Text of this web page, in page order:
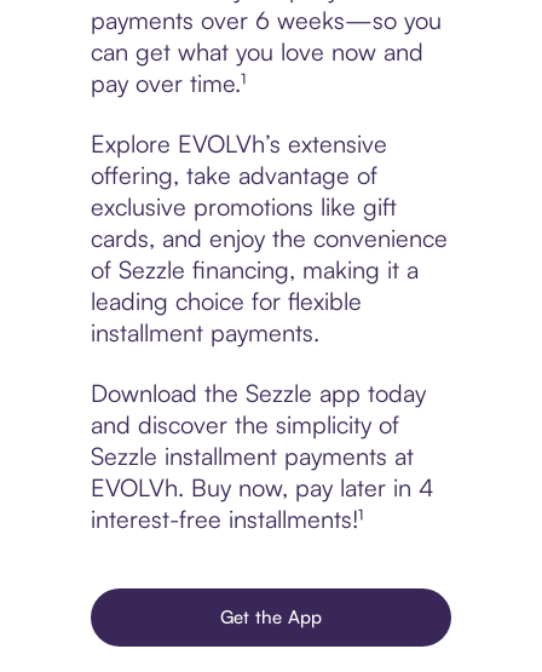
payments over 6 weeks—so you
can get what you love now and
pay over time.¹
Explore EVOLVh’s extensive
offering, take advantage of
exclusive promotions like gift
cards, and enjoy the convenience
of Sezzle financing, making it a
leading choice for flexible
installment payments.
Download the Sezzle app today
and discover the simplicity of
Sezzle installment payments at
EVOLVh. Buy now, pay later in 4
interest-free installments!¹
Get the App